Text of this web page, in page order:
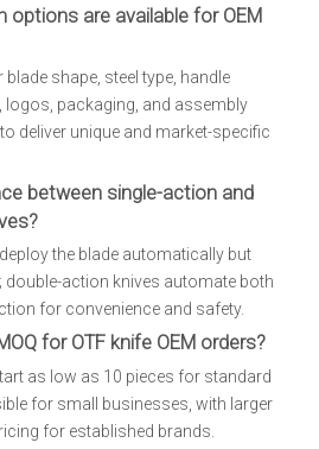
are available for OEM
shape, steel type, handle
logos, packaging, and assembly
deliver unique and market-specific
between single-action and
the blade automatically but
double-action knives automate both
for convenience and safety.
for OTF knife OEM orders?
as low as 10 pieces for standard
for small businesses, with larger
for established brands.